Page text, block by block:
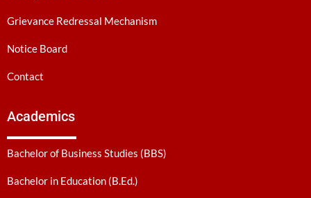
Grievance Redressal Mechanism
Notice Board
Contact
Academics
Bachelor of Business Studies (BBS)
Bachelor in Education (B.Ed.)